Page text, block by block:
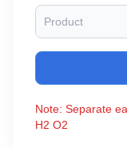
Note: Separate
H2 O2